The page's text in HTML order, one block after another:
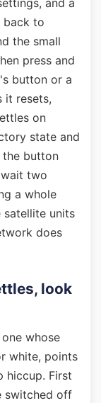
and a
back to
the small
press and
button or a
it resets,
on
state and
the button
two
a whole
satellite units
does
look
whose
white, points
hiccup. First
switched off